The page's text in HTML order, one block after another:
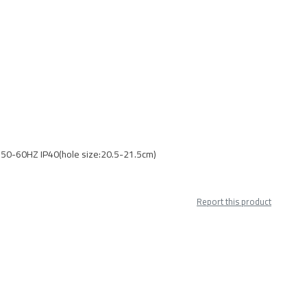
60HZ IP40(hole size:20.5-21.5cm)
Report this product